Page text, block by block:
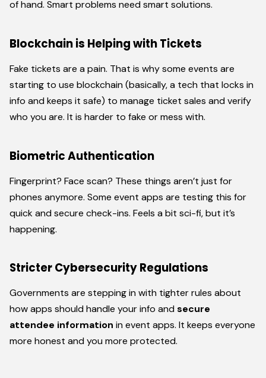
of hand. Smart problems need smart solutions.
Blockchain is Helping with Tickets
Fake tickets are a pain. That is why some events are
starting to use blockchain (basically, a tech that locks in
info and keeps it safe) to manage ticket sales and verify
who you are. It is harder to fake or mess with.
Biometric Authentication
Fingerprint? Face scan? These things aren’t just for
phones anymore. Some event apps are testing this for
quick and secure check-ins. Feels a bit sci-fi, but it’s
happening.
Stricter Cybersecurity Regulations
Governments are stepping in with tighter rules about
how apps should handle your info and secure
attendee information in event apps. It keeps everyone
more honest and you more protected.